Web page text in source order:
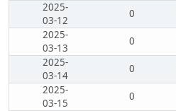
2025-
03-12
0
2025-
03-13
0
2025-
03-14
0
2025-
03-15
0